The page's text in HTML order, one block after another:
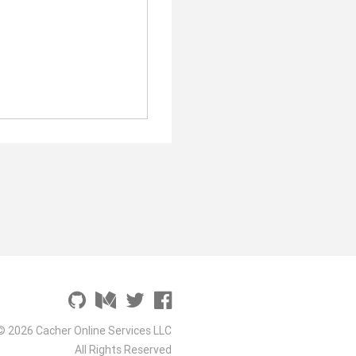
2026 Cacher Online Services LLC
All Rights Reserved